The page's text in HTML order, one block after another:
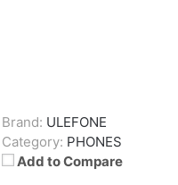
Brand: ULEFONE
Category: PHONES
Add to Compare